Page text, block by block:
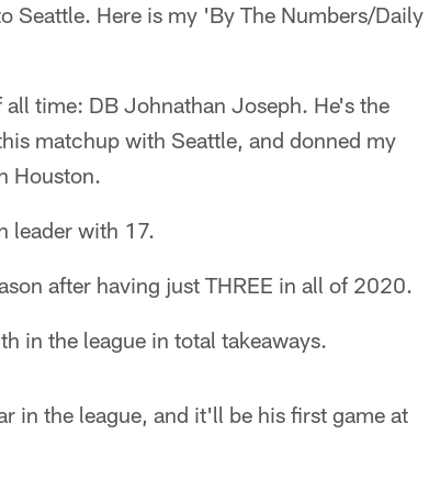
Seattle. Here is my 'By The Numbers/Daily
time: DB Johnathan Joseph. He's the
matchup with Seattle, and donned my
Houston.
leader with 17.
after having just THREE in all of 2020.
in the league in total takeaways.
in the league, and it'll be his first game at